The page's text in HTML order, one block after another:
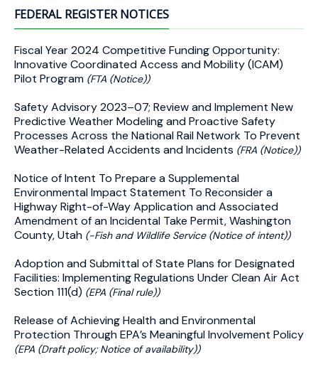
FEDERAL REGISTER NOTICES
Fiscal Year 2024 Competitive Funding Opportunity:
Innovative Coordinated Access and Mobility (ICAM)
Pilot Program (FTA (Notice))
Safety Advisory 2023–07; Review and Implement New
Predictive Weather Modeling and Proactive Safety
Processes Across the National Rail Network To Prevent
Weather-Related Accidents and Incidents (FRA (Notice))
Notice of Intent To Prepare a Supplemental
Environmental Impact Statement To Reconsider a
Highway Right-of-Way Application and Associated
Amendment of an Incidental Take Permit, Washington
County, Utah (-Fish and Wildlife Service (Notice of intent))
Adoption and Submittal of State Plans for Designated
Facilities: Implementing Regulations Under Clean Air Act
Section 111(d) (EPA (Final rule))
Release of Achieving Health and Environmental
Protection Through EPA’s Meaningful Involvement Policy
(EPA (Draft policy; Notice of availability))